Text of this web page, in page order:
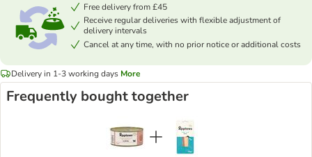
Free delivery from £45
Receive regular deliveries with flexible adjustment of
delivery intervals
Cancel at any time, with no prior notice or additional costs
Delivery in 1-3 working days More
Frequently bought together